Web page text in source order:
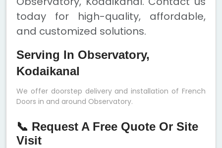
today for high-quality, affordable,
and customized solutions.
Serving In Observatory,
Kodaikanal
We offer doorstep delivery and installation of French
Doors in and around Observatory.
📞 Request A Free Quote Or Site
Visit